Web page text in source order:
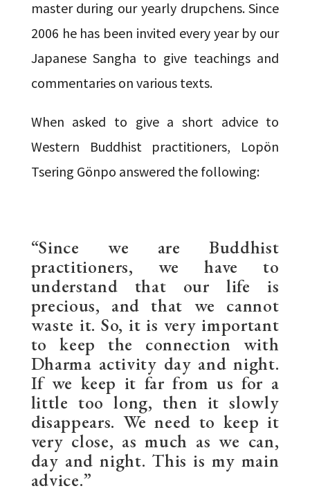
master during our yearly drupchens. Since
2006 he has been invited every year by our
Japanese Sangha to give teachings and
commentaries on various texts.
When asked to give a short advice to
Western Buddhist practitioners, Lopön
Tsering Gönpo answered the following:
“Since we are Buddhist
practitioners, we have to
understand that our life is
precious, and that we cannot
waste it. So, it is very important
to keep the connection with
Dharma activity day and night.
If we keep it far from us for a
little too long, then it slowly
disappears. We need to keep it
very close, as much as we can,
day and night. This is my main
advice.”